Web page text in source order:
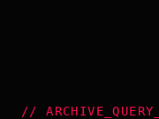
//ARCHIVE_QUERY